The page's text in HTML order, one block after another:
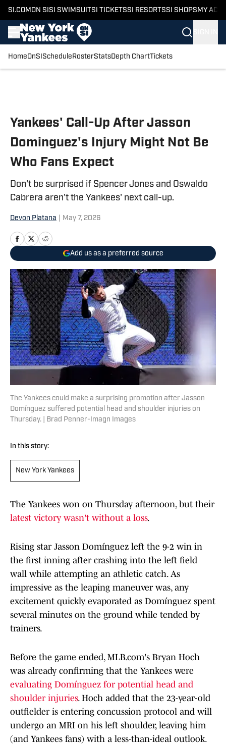
SI.COM ON SI SI SWIMSUITSI TICKETSSI RESORTSSI SHOPS MY
HomeOnSI Schedule RosterStatsDepth ChartTickets
Yankees' Call-Up After Jasson
Dominguez's Injury Might Not Be
Who Fans Expect
Don't be surprised if Spencer Jones and Oswaldo
Cabrera aren't the Yankees' next call-up.
Devon Platana May 7, 2026
Add us as a preferred source
The Yankees could make a surprising promotion after Jasson
Domínguez suffered potential head and shoulder injuries on
Thursday. | Brad Penner-Imagn Images
In this story:
New York Yankees
The Yankees won on Thursday afternoon, but their
latest victory wasn't without a loss.
Rising star Jasson Domínguez left the 9-2 win in
the first inning after crashing into the left field
wall while attempting an athletic catch. As
impressive as the leaping maneuver was, any
excitement quickly evaporated as Domínguez spent
several minutes on the ground while tended by
trainers.
Before the game ended, MLB.com's Bryan Hoch
was already confirming that the Yankees were
evaluating Domínguez for potential head and
shoulder injuries. Hoch added that the 23-year-old
outfielder is entering concussion protocol and will
undergo an MRI on his left shoulder, leaving him
(and Yankees fans) with a less-than-ideal outlook.